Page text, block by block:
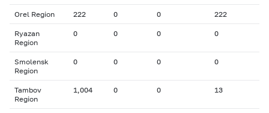
Orel Region 222 0 0 222
Ryazan
Region
0 0 0 0
Smolensk
Region
0 0 0 0
Tambov
Region
1,004 0 0 13